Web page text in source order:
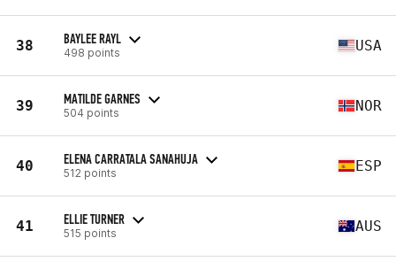
38 BAYLEE RAYL
498 points USA
39 MATILDE GARNES
504 points NOR
40 ELENA CARRATALA SANAHUJA
512 points ESP
41 ELLIE TURNER
515 points AUS